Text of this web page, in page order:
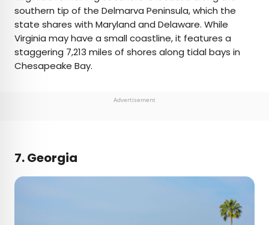
southern tip of the Delmarva Peninsula, which the
state shares with Maryland and Delaware. While
Virginia may have a small coastline, it features a
staggering 7,213 miles of shores along tidal bays in
Chesapeake Bay.
Advertisement
7. Georgia